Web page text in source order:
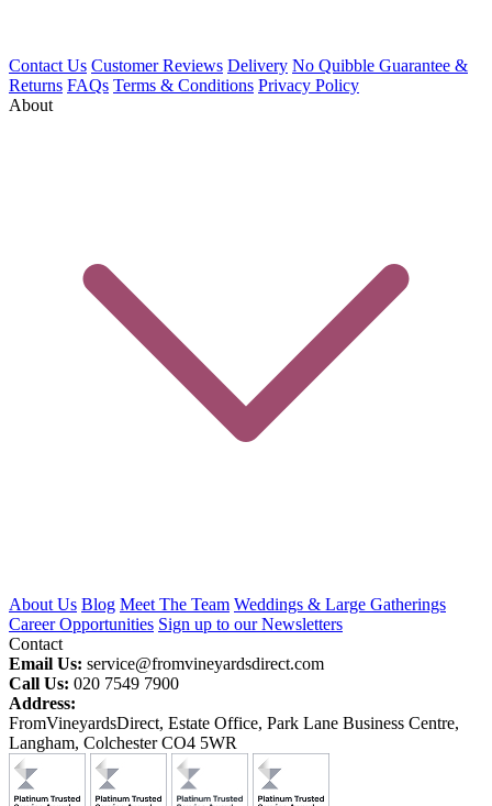
Contact Us Customer Reviews Delivery No Quibble Guarantee &
Returns FAQs Terms & Conditions Privacy Policy
About
About Us Blog Meet The Team Weddings & Large Gatherings
Career Opportunities Sign up to our Newsletters
Contact
Email Us: service@fromvineyardsdirect.com
Call Us: 020 7549 7900
Address:
FromVineyardsDirect, Estate Office, Park Lane Business Centre,
Langham, Colchester CO4 5WR